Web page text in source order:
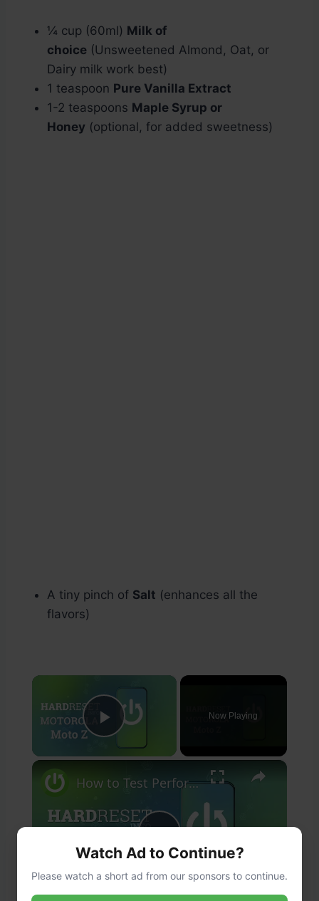
¼ cup (60ml) Milk of
choice (Unsweetened Almond, Oat, or
Dairy milk work best)
1 teaspoon Pure Vanilla Extract
1-2 teaspoons Maple Syrup or
Honey (optional, for added sweetness)
A tiny pinch of Salt (enhances all the
flavors)
×
Play Video
Now Playing
×
Play
Video
How to Test Performance of Motorola Moto Z - Benchmark 3DMark Results
Watch on
Watch Ad to Continue?
Please watch a short ad from our sponsors to continue.